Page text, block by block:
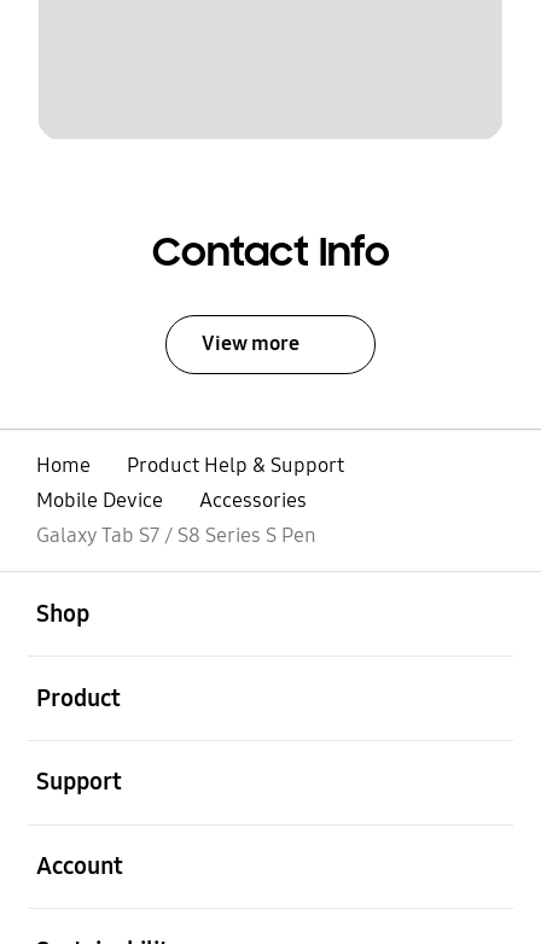
Contact Info
View more
Home
Product Help & Support
Mobile Device
Accessories
Galaxy Tab S7 / S8 Series S Pen
Shop
Product
Support
Account